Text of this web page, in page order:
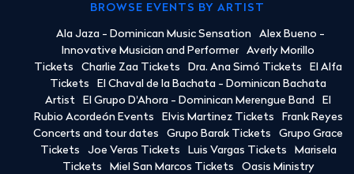
BROWSE EVENTS BY ARTIST
Ala Jaza - Dominican Music Sensation
Alex Bueno -
Innovative Musician and Performer
Averly Morillo
Tickets
Charlie Zaa Tickets Dra. Ana Simó Tickets
El Alfa
Tickets
El Chaval de la Bachata - Dominican Bachata
Artist
El Grupo D'Ahora - Dominican Merengue Band
El
Rubio Acordeón Events
Elvis Martinez Tickets
Frank Reyes
Concerts and tour dates
Grupo Barak Tickets
Grupo Grace
Tickets
Joe Veras Tickets Luis Vargas Tickets
Marisela
Tickets
Miel San Marcos Tickets Oasis Ministry